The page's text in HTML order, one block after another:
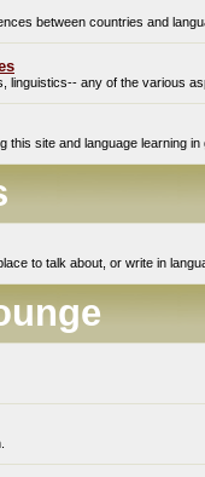
between countries and
linguistics-- any of the various
this site and language learning in
to talk about, or write in